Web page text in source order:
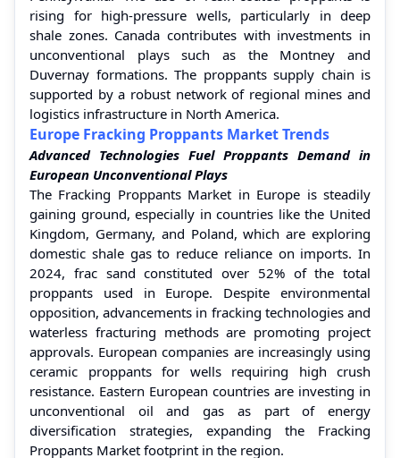
rising for high-pressure wells, particularly in deep
shale zones. Canada contributes with investments in
unconventional plays such as the Montney and
Duvernay formations. The proppants supply chain is
supported by a robust network of regional mines and
logistics infrastructure in North America.
Europe Fracking Proppants Market Trends
Advanced Technologies Fuel Proppants Demand in
European Unconventional Plays
The Fracking Proppants Market in Europe is steadily
gaining ground, especially in countries like the United
Kingdom, Germany, and Poland, which are exploring
domestic shale gas to reduce reliance on imports. In
2024, frac sand constituted over 52% of the total
proppants used in Europe. Despite environmental
opposition, advancements in fracking technologies and
waterless fracturing methods are promoting project
approvals. European companies are increasingly using
ceramic proppants for wells requiring high crush
resistance. Eastern European countries are investing in
unconventional oil and gas as part of energy
diversification strategies, expanding the Fracking
Proppants Market footprint in the region.